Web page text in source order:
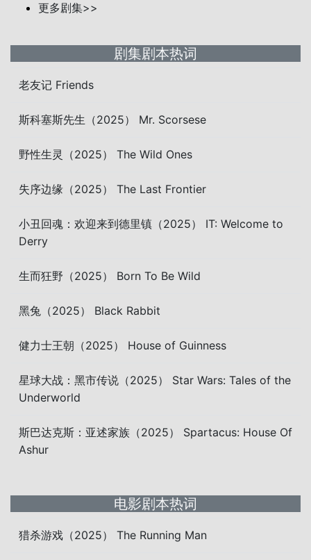
更多剧集>>
剧集剧本热词
老友记 Friends
斯科塞斯先生（2025） Mr. Scorsese
野性生灵（2025） The Wild Ones
失序边缘（2025） The Last Frontier
小丑回魂：欢迎来到德里镇（2025） IT: Welcome to
Derry
生而狂野（2025） Born To Be Wild
黑兔（2025） Black Rabbit
健力士王朝（2025） House of Guinness
星球大战：黑市传说（2025） Star Wars: Tales of the
Underworld
斯巴达克斯：亚述家族（2025） Spartacus: House Of
Ashur
电影剧本热词
猎杀游戏（2025） The Running Man